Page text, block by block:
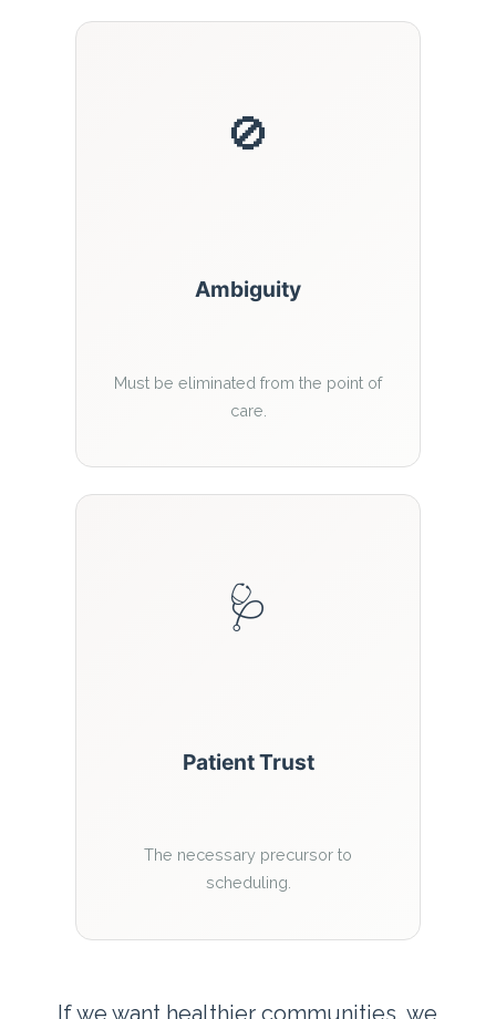
🚫
Ambiguity
Must be eliminated from the point of
care.
🩺
Patient Trust
The necessary precursor to
scheduling.
If we want healthier communities, we